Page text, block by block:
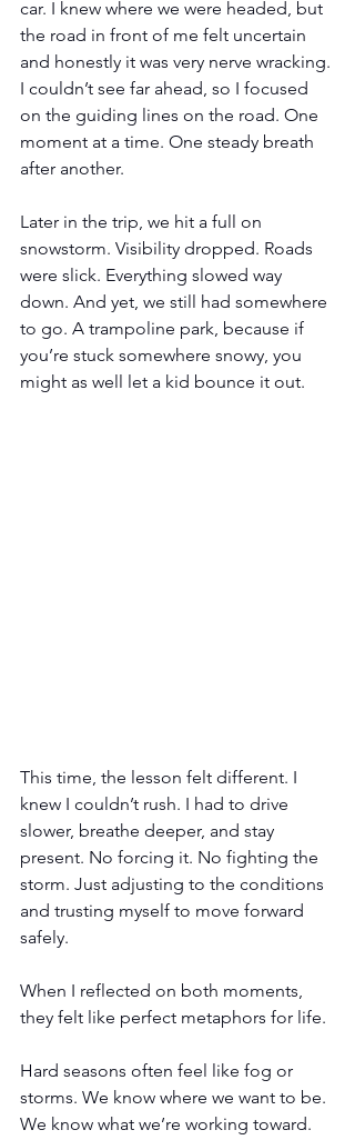
car. I knew where we were headed, but
the road in front of me felt uncertain
and honestly it was very nerve wracking.
I couldn’t see far ahead, so I focused
on the guiding lines on the road. One
moment at a time. One steady breath
after another.
Later in the trip, we hit a full on
snowstorm. Visibility dropped. Roads
were slick. Everything slowed way
down. And yet, we still had somewhere
to go. A trampoline park, because if
you’re stuck somewhere snowy, you
might as well let a kid bounce it out.
This time, the lesson felt different. I
knew I couldn’t rush. I had to drive
slower, breathe deeper, and stay
present. No forcing it. No fighting the
storm. Just adjusting to the conditions
and trusting myself to move forward
safely.
When I reflected on both moments,
they felt like perfect metaphors for life.
Hard seasons often feel like fog or
storms. We know where we want to be.
We know what we’re working toward.